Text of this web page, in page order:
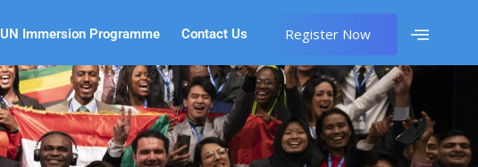
UN Immersion Programme Contact Us Register Now